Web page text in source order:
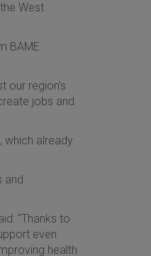
West
BAME
our region’s
jobs and
which already
and
“Thanks to
even
health